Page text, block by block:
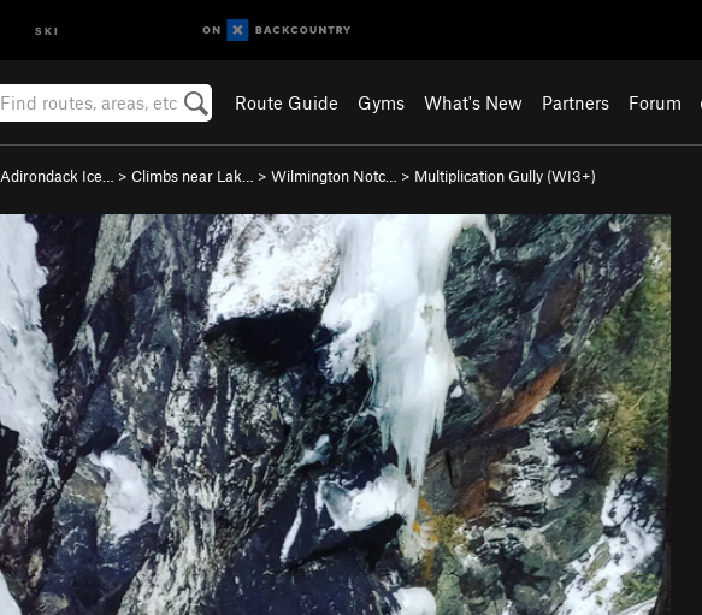
SKI
Route Guide Gyms What's New Partners Forum
Adirondack Ice… > Climbs near Lak… > Wilmington Notc… > Multiplication Gully (WI3+)